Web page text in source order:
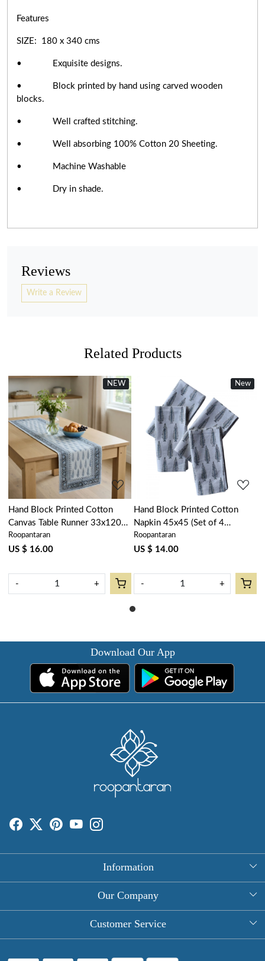
Features
SIZE: 180 x 340 cms
• Exquisite designs.
• Block printed by hand using carved wooden
blocks.
• Well crafted stitching.
• Well absorbing 100% Cotton 20 Sheeting.
• Machine Washable
• Dry in shade.
Reviews
Write a Review
Related Products
New
NEW
Loading...
Hand Block Printed Cotton
Canvas Table Runner 33x120
cms | Winter Fall Tree Grey
107195
Roopantaran
US $ 16.00
- +
New
Loading...
Hand Block Printed Cotton
Napkin 45x45 (Set of 4
Napkins) | Winter Fall Tree
Grey 107195
Roopantaran
US $ 14.00
- +
Download Our App
Information
About Us
Round Table Covers
Our Company
Photo Gallery
Customer Service